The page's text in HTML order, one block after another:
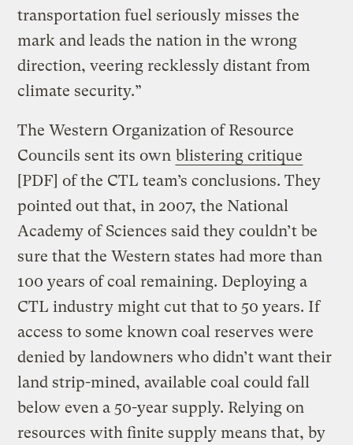
transportation fuel seriously misses the
mark and leads the nation in the wrong
direction, veering recklessly distant from
climate security.”
The Western Organization of Resource
Councils sent its own blistering critique
[PDF] of the CTL team’s conclusions. They
pointed out that, in 2007, the National
Academy of Sciences said they couldn’t be
sure that the Western states had more than
100 years of coal remaining. Deploying a
CTL industry might cut that to 50 years. If
access to some known coal reserves were
denied by landowners who didn’t want their
land strip-mined, available coal could fall
below even a 50-year supply. Relying on
resources with finite supply means that, by